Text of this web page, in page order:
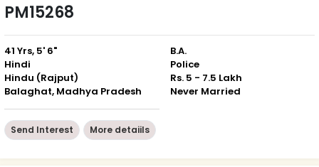
PM15268
41 Yrs, 5' 6"
Hindi
Hindu (Rajput)
Balaghat, Madhya Pradesh
B.A.
Police
Rs. 5 - 7.5 Lakh
Never Married
Send Interest More detaiils